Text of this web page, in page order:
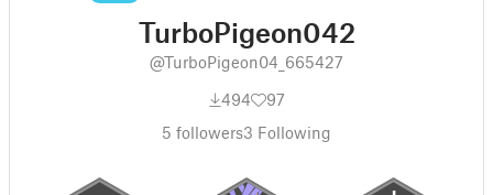
TurboPigeon042
@TurboPigeon04_665427
494
97
5 followers3 Following